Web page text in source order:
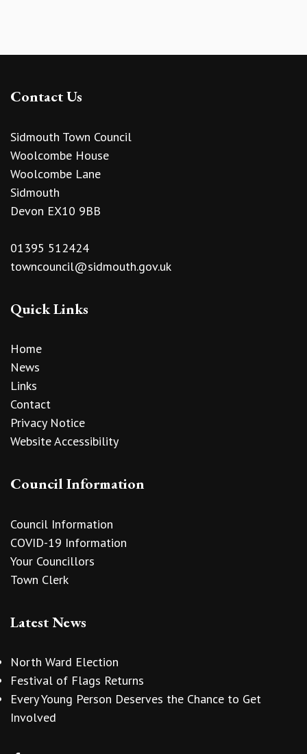
Contact Us
Sidmouth Town Council
Woolcombe House
Woolcombe Lane
Sidmouth
Devon EX10 9BB
01395 512424
towncouncil@sidmouth.gov.uk
Quick Links
Home
News
Links
Contact
Privacy Notice
Website Accessibility
Council Information
Council Information
COVID-19 Information
Your Councillors
Town Clerk
Latest News
North Ward Election
Festival of Flags Returns
Every Young Person Deserves the Chance to Get
Involved